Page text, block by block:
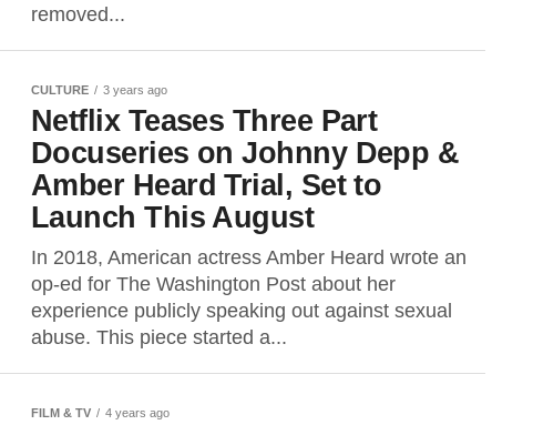
removed...
CULTURE 3 years ago
Netflix Teases Three Part
Docuseries on Johnny Depp &
Amber Heard Trial, Set to
Launch This August
In 2018, American actress Amber Heard wrote an
op-ed for The Washington Post about her
experience publicly speaking out against sexual
abuse. This piece started a...
FILM & TV 4 years ago